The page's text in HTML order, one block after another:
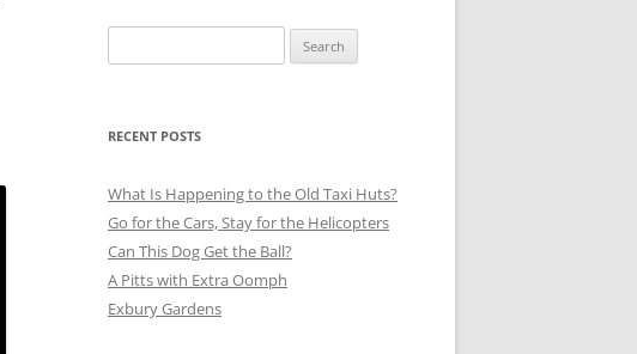
for:
RECENT POSTS
What Is Happening to the Old Taxi Huts?
Go for the Cars, Stay for the Helicopters
Can This Dog Get the Ball?
A Pitts with Extra Oomph
Exbury Gardens